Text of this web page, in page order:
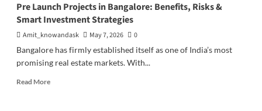
Pre Launch Projects in Bangalore: Benefits, Risks &
Smart Investment Strategies
Amit_knowandask May 7, 2026
0
Bangalore has firmly established itself as one of India’s most
promising real estate markets. With...
Read MoreRead